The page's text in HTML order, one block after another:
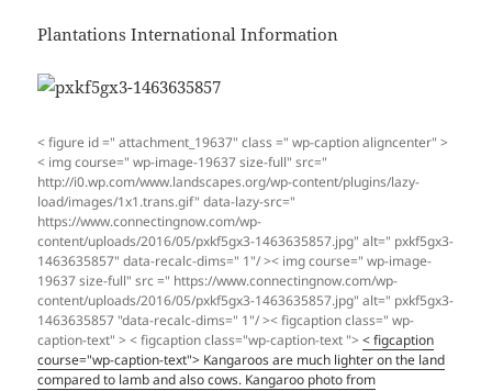
Plantations International Information
< figure id =" attachment_19637" class =" wp-caption aligncenter" >
< img course=" wp-image-19637 size-full" src="
http://i0.wp.com/www.landscapes.org/wp-content/plugins/lazy-
load/images/1x1.trans.gif" data-lazy-src="
https://www.connectingnow.com/wp-
content/uploads/2016/05/pxkf5gx3-1463635857.jpg" alt=" pxkf5gx3-
1463635857" data-recalc-dims=" 1"/ >< img course=" wp-image-
19637 size-full" src =" https://www.connectingnow.com/wp-
content/uploads/2016/05/pxkf5gx3-1463635857.jpg" alt=" pxkf5gx3-
1463635857 "data-recalc-dims=" 1"/ >< figcaption class=" wp-
caption-text" > < figcaption class="wp-caption-text ">< figcaption
course="wp-caption-text"> Kangaroos are much lighter on the land
compared to lamb and also cows. Kangaroo photo from